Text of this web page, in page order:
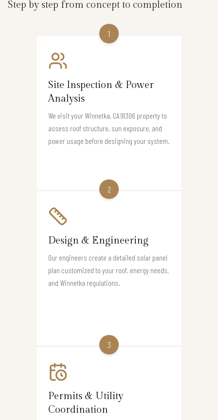
Step by step from concept to completion
1
Site Inspection & Power
Analysis
We visit your Winnetka, CA 91306 property to
assess roof structure, sun exposure, and
power usage before designing your system.
2
Design & Engineering
Our engineers create a detailed solar panel
plan customized to your roof, energy needs,
and Winnetka regulations.
3
Permits & Utility
Coordination